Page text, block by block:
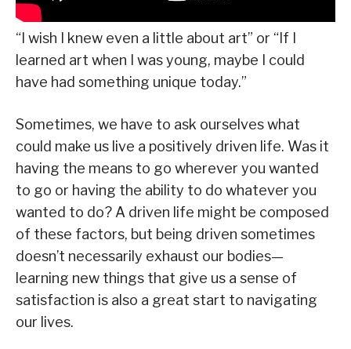
“I wish I knew even a little about art” or “If I
learned art when I was young, maybe I could
have had something unique today.”
Sometimes, we have to ask ourselves what
could make us live a positively driven life. Was it
having the means to go wherever you wanted
to go or having the ability to do whatever you
wanted to do? A driven life might be composed
of these factors, but being driven sometimes
doesn’t necessarily exhaust our bodies—
learning new things that give us a sense of
satisfaction is also a great start to navigating
our lives.